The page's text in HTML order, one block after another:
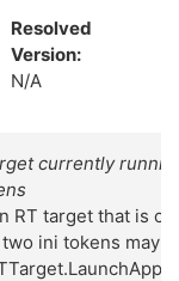
Resolved
Version:
N/A
currently
RT target that is
ini tokens may